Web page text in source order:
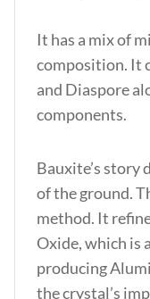
It has a mix of
composition. It
and Diaspore
components.
Bauxite’s story
of the ground.
method. It
Oxide, which is
producing
the crystal’s